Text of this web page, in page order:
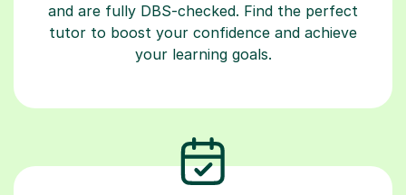
and are fully DBS-checked. Find the perfect
tutor to boost your confidence and achieve
your learning goals.